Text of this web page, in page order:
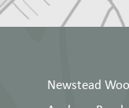
Newstead